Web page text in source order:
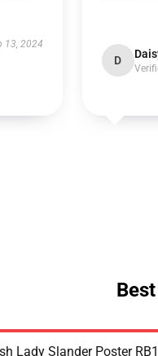
13, 2024
D
Lady Slander Poster